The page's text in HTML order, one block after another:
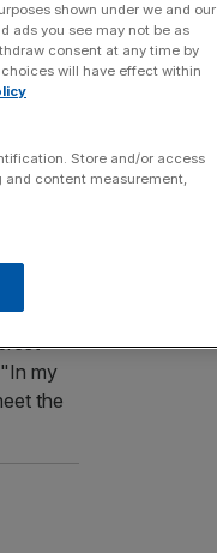
the
four
my
the
shown under we and our
ads you see may not be as
consent at any time by
will have effect within
Store and/or access
and content measurement,